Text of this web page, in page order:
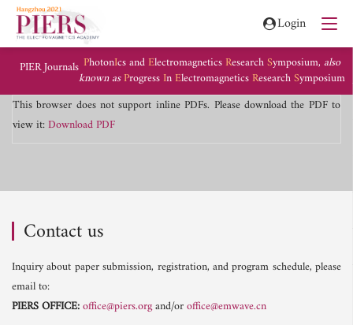
Login
PIER Journals PhotonIcs andElectromagneticsResearchSymposium, also
known asProgressInElectromagneticsResearchSymposium
This browser does not support inline PDFs. Please download the PDF to
view it:Download PDF
Contact us
Inquiry about paper submission, registration, and program schedule, please
email to:
PIERS OFFICE:office@piers.organd/oroffice@emwave.cn